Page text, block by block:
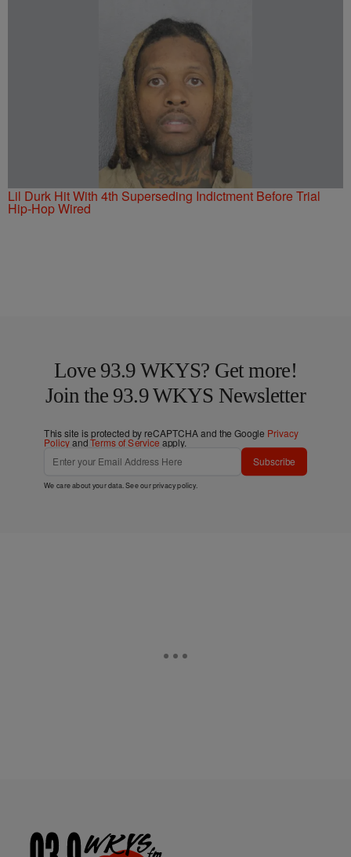
Lil Durk Hit With 4th Superseding Indictment Before Trial
Hip-Hop Wired
Love 93.9 WKYS? Get more!
Join the 93.9 WKYS Newsletter
This site is protected by reCAPTCHA and the Google Privacy
PolicyandTerms of Service apply.
Subscribe
We care about your data. See ourprivacy policy.